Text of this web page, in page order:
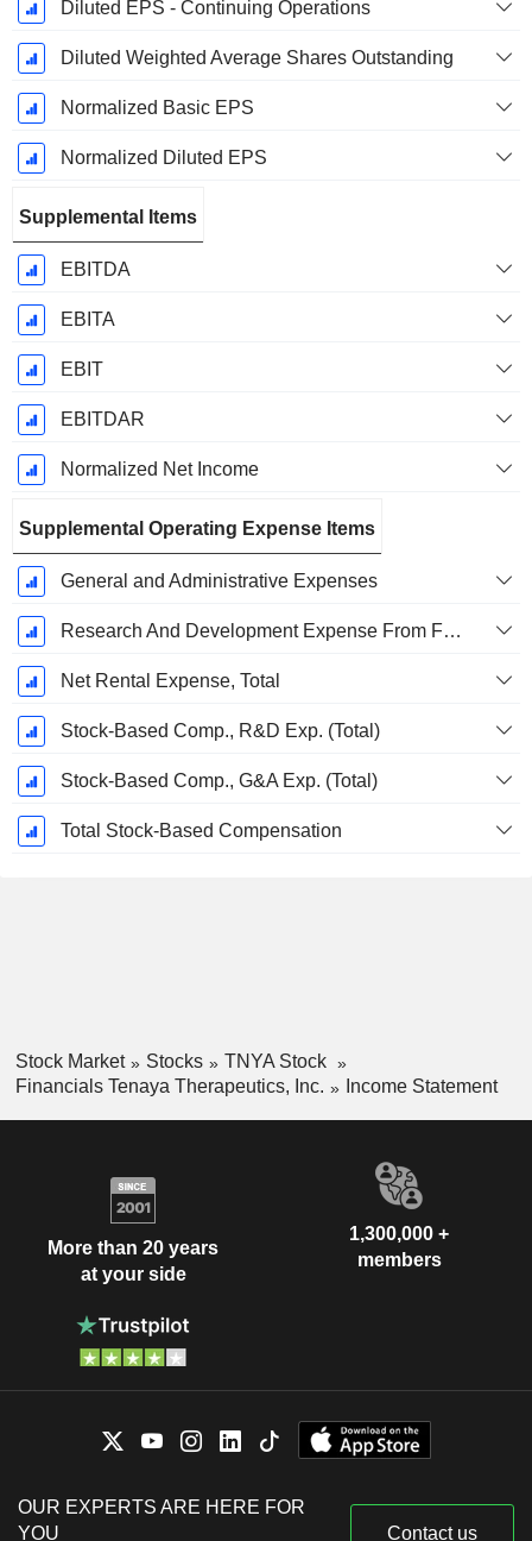
Diluted EPS - Continuing Operations
Diluted Weighted Average Shares Outstanding
Normalized Basic EPS
Normalized Diluted EPS
Supplemental Items
EBITDA
EBITA
EBIT
EBITDAR
Normalized Net Income
Supplemental Operating Expense Items
General and Administrative Expenses
Research And Development Expense From Footnotes
Net Rental Expense, Total
Stock-Based Comp., R&D Exp. (Total)
Stock-Based Comp., G&A Exp. (Total)
Total Stock-Based Compensation
Stock Market Stocks
TNYA Stock
Financials Tenaya Therapeutics, Inc.
Income Statement
More than 20 years
at your side
1,300,000 +
members
OUR EXPERTS ARE HERE FOR
YOU
Contact us